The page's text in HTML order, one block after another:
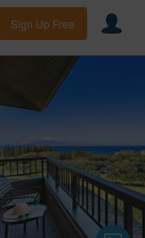
Sign Up Free